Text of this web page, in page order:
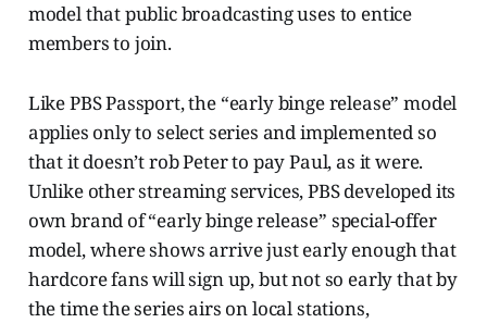
model that public broadcasting uses to entice
members to join.
Like PBS Passport, the “early binge release” model
applies only to select series and implemented so
that it doesn’t rob Peter to pay Paul, as it were.
Unlike other streaming services, PBS developed its
own brand of “early binge release” special-offer
model, where shows arrive just early enough that
hardcore fans will sign up, but not so early that by
the time the series airs on local stations,